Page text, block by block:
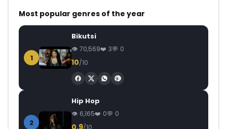
Most popular genres of the year
1
Bikutsi
70,569 3 0
10/10
2
Hip Hop
6,165 0 0